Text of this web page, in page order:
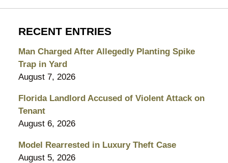
RECENT ENTRIES
Man Charged After Allegedly Planting Spike
Trap in Yard
August 7, 2026
Florida Landlord Accused of Violent Attack on
Tenant
August 6, 2026
Model Rearrested in Luxury Theft Case
August 5, 2026